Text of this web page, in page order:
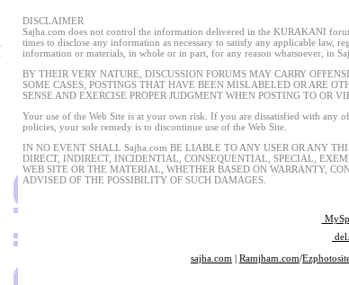
DISCLAIMER
Sajha.com does not control the information delivered in the KURAKANI
times to disclose any information as necessary to satisfy any applicable law,
information or materials, in whole or in part, for any reason whatsoever, in
BY THEIR VERY NATURE, DISCUSSION FORUMS MAY CARRY
SOME CASES, POSTINGS THAT HAVE BEEN MISLABELED OR ARE
SENSE AND EXERCISE PROPER JUDGMENT WHEN POSTING TO OR
Your use of the Web Site is at your own risk. If you are dissatisfied with any
policies, your sole remedy is to discontinue use of the Web Site.
IN NO EVENT SHALL Sajha.com BE LIABLE TO ANY USER OR ANY
DIRECT, INDIRECT, INCIDENTIAL, CONSEQUENTIAL, SPECIAL,
WEB SITE OR THE MATERIAL, WHETHER BASED ON WARRANTY,
ADVISED OF THE POSSIBILITY OF SUCH DAMAGES.
sajha.com | Ramjham.com/